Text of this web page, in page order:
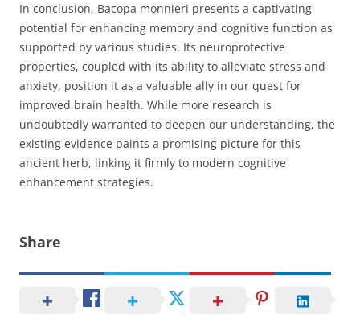
In conclusion, Bacopa monnieri presents a captivating
potential for enhancing memory and cognitive function as
supported by various studies. Its neuroprotective
properties, coupled with its ability to alleviate stress and
anxiety, position it as a valuable ally in our quest for
improved brain health. While more research is
undoubtedly warranted to deepen our understanding, the
existing evidence paints a promising picture for this
ancient herb, linking it firmly to modern cognitive
enhancement strategies.
Share